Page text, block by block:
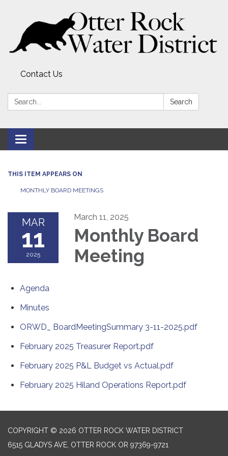
Contact Us
Search: Search
Toggle
navigation
THIS ITEM APPEARS ON
MONTHLY BOARD MEETINGS
MAR
11
2025
March 11, 2025
Monthly Board
Meeting
Agenda
Minutes
ORWD_ BoardMeetingSummary 3-11-2025.pdf
February 2025 Treasurer Report.pdf
February 2025 P&L Budget vs Actual.pdf
February 2025 Hiland Operations Report.pdf
COPYRIGHT © 2026 OTTER ROCK WATER DISTRICT
6515 GLADYS AVE, OTTER ROCK OR 97369-9721